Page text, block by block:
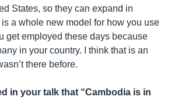
States, so they can expand in
a whole new model for how you use
get employed these days because
in your country. I think that is an
there before.
in your talk that “Cambodia is in